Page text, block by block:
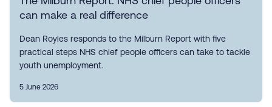
can make a real difference
Dean Royles responds to the Milburn Report with five
practical steps NHS chief people officers can take to tackle
youth unemployment.
5 June 2026